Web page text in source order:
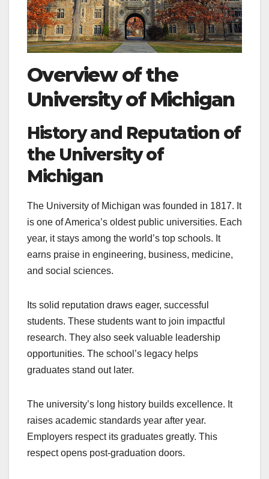
Overview of the
University of Michigan
History and Reputation of
the University of
Michigan
The University of Michigan was founded in 1817. It
is one of America’s oldest public universities. Each
year, it stays among the world’s top schools. It
earns praise in engineering, business, medicine,
and social sciences.
Its solid reputation draws eager, successful
students. These students want to join impactful
research. They also seek valuable leadership
opportunities. The school’s legacy helps
graduates stand out later.
The university’s long history builds excellence. It
raises academic standards year after year.
Employers respect its graduates greatly. This
respect opens post-graduation doors.